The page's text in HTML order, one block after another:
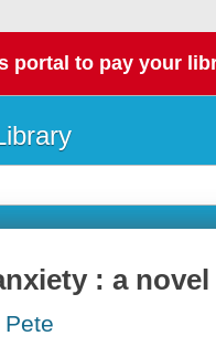
portal to pay your
: a novel